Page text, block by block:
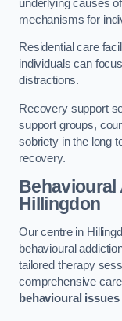
underlying causes
mechanisms for
Residential care
individuals can
distractions.
Recovery support
support groups,
sobriety in the long
recovery.
Behavioural
Hillingdon
Our centre in
behavioural
tailored therapy
comprehensive
behavioural issues